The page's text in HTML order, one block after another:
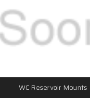
WC Reservoir Mounts